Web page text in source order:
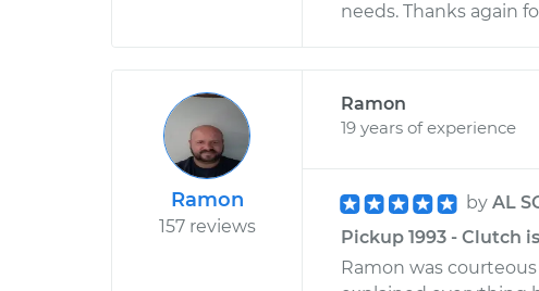
needs. Thanks again
Ramon
157 reviews
Ramon
19 years of experience
by AL
Pickup 1993 - Clutch
Ramon was